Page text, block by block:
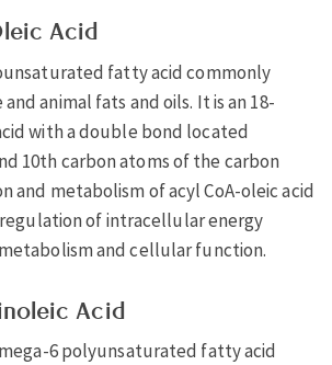
Acid
fatty acid commonly
animal fats and oils. It is an 18-
with a double bond located
10th carbon atoms of the carbon
and metabolism of acyl CoA-oleic acid
of intracellular energy
and cellular function.
Acid
6 polyunsaturated fatty acid